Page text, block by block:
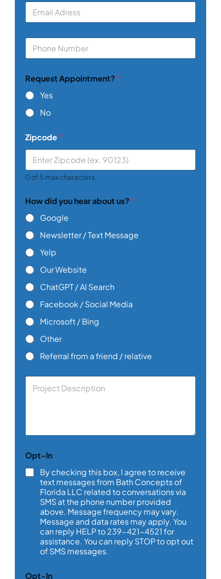
E
a
P
o
e
*
Request Appointment?*
Yes
No
Zipcode*
0 of 5 max characters.
How did you hear about us?*
Google
Newsletter / Text Message
Yelp
Our Website
ChatGPT / AI Search
Facebook / Social Media
Microsoft / Bing
Other
Referral from a friend / relative
C
t
r
e
Opt-In
By checking this box, I agree to receive
text messages from Bath Concepts of
Florida LLC related to conversations via
SMS at the phone number provided
above. Message frequency may vary.
Message and data rates may apply. You
can reply HELP to 239-421-4521 for
assistance. You can reply STOP to opt out
of SMS messages.
Opt-In